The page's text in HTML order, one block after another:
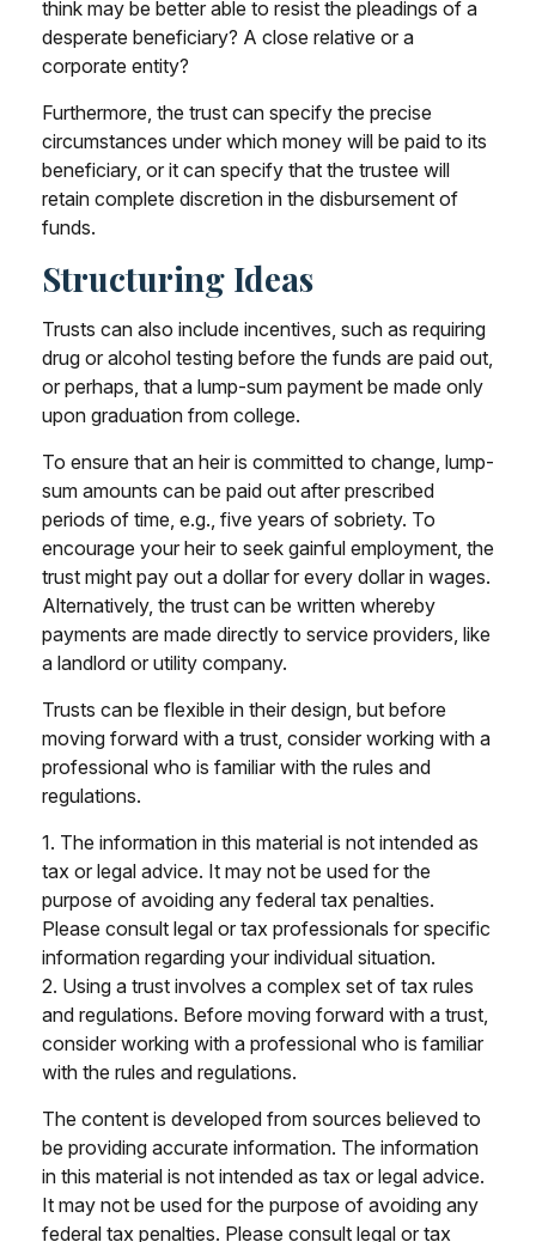
think may be better able to resist the pleadings of a
desperate beneficiary? A close relative or a
corporate entity?
Furthermore, the trust can specify the precise
circumstances under which money will be paid to its
beneficiary, or it can specify that the trustee will
retain complete discretion in the disbursement of
funds.
Structuring Ideas
Trusts can also include incentives, such as requiring
drug or alcohol testing before the funds are paid out,
or perhaps, that a lump-sum payment be made only
upon graduation from college.
To ensure that an heir is committed to change, lump-
sum amounts can be paid out after prescribed
periods of time, e.g., five years of sobriety. To
encourage your heir to seek gainful employment, the
trust might pay out a dollar for every dollar in wages.
Alternatively, the trust can be written whereby
payments are made directly to service providers, like
a landlord or utility company.
Trusts can be flexible in their design, but before
moving forward with a trust, consider working with a
professional who is familiar with the rules and
regulations.
1. The information in this material is not intended as
tax or legal advice. It may not be used for the
purpose of avoiding any federal tax penalties.
Please consult legal or tax professionals for specific
information regarding your individual situation.
2. Using a trust involves a complex set of tax rules
and regulations. Before moving forward with a trust,
consider working with a professional who is familiar
with the rules and regulations.
The content is developed from sources believed to
be providing accurate information. The information
in this material is not intended as tax or legal advice.
It may not be used for the purpose of avoiding any
federal tax penalties. Please consult legal or tax